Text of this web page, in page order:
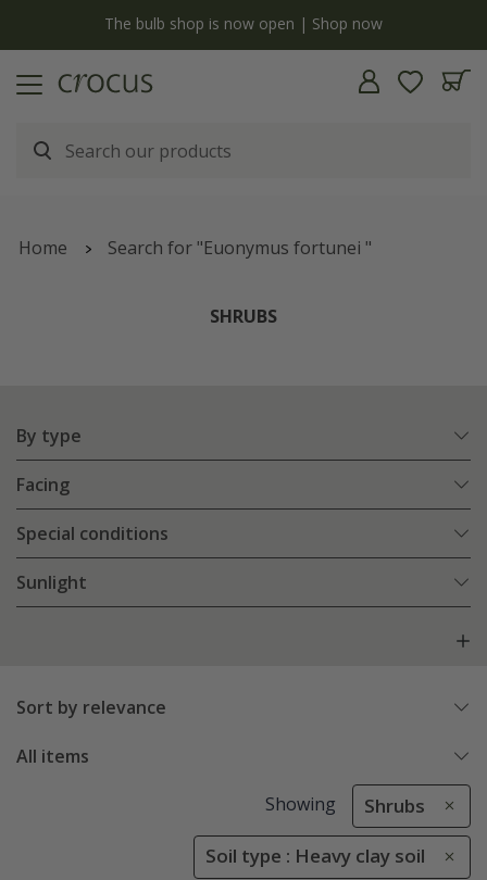
The bulb shop is now open | Shop now
Home Search for "Euonymus fortunei "
SHRUBS
By type
Facing
Special conditions
Sunlight
Sort by relevance
All items
Showing Shrubs
Soil type : Heavy clay soil